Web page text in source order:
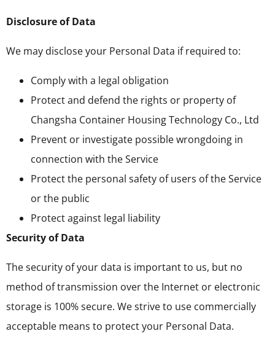
Disclosure of Data
We may disclose your Personal Data if required to:
Comply with a legal obligation
Protect and defend the rights or property of
Changsha Container Housing Technology Co., Ltd
Prevent or investigate possible wrongdoing in
connection with the Service
Protect the personal safety of users of the Service
or the public
Protect against legal liability
Security of Data
The security of your data is important to us, but no
method of transmission over the Internet or electronic
storage is 100% secure. We strive to use commercially
acceptable means to protect your Personal Data.